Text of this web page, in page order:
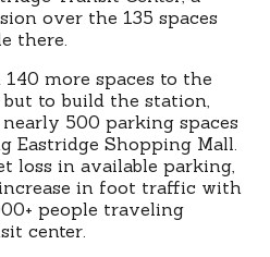
over the 135 spaces
there.
more spaces to the
to build the station,
500 parking spaces
Eastridge Shopping Mall.
loss in available parking,
in foot traffic with
people traveling
center.